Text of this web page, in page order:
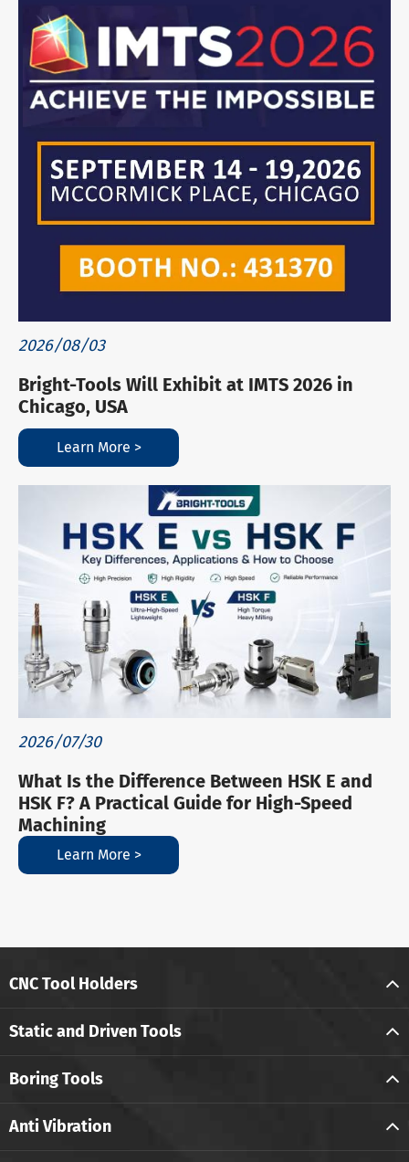
2026/08/03
Bright-Tools Will Exhibit at IMTS 2026 in
Chicago, USA
Learn More >
2026/07/30
What Is the Difference Between HSK E and
HSK F? A Practical Guide for High-Speed
Machining
Learn More >
CNC Tool Holders
Static and Driven Tools
Boring Tools
Anti Vibration